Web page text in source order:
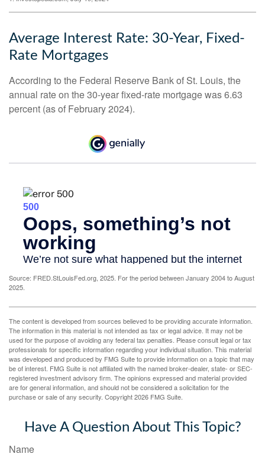
Average Interest Rate: 30-Year, Fixed-
Rate Mortgages
According to the Federal Reserve Bank of St. Louis, the
annual rate on the 30-year fixed-rate mortgage was 6.63
percent (as of February 2024).
Source: FRED.StLouisFed.org, 2025. For the period between January 2004 to August
2025.
The content is developed from sources believed to be providing accurate information.
The information in this material is not intended as tax or legal advice. It may not be
used for the purpose of avoiding any federal tax penalties. Please consult legal or tax
professionals for specific information regarding your individual situation. This material
was developed and produced by FMG Suite to provide information on a topic that may
be of interest. FMG Suite is not affiliated with the named broker-dealer, state- or SEC-
registered investment advisory firm. The opinions expressed and material provided
are for general information, and should not be considered a solicitation for the
purchase or sale of any security. Copyright2026 FMG Suite.
Have A Question About This Topic?
Name